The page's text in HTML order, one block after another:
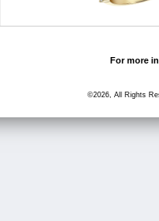
For more
©2026, All Rights